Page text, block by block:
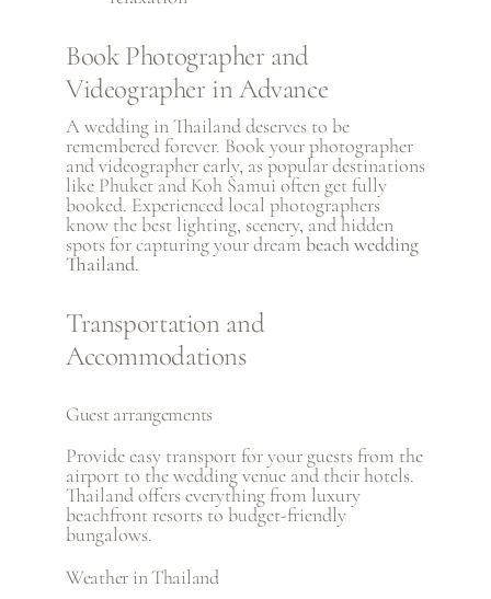
Book Photographer and
Videographer in Advance
A wedding in Thailand deserves to be
remembered forever. Book your photographer
and videographer early, as popular destinations
like Phuket and Koh Samui often get fully
booked. Experienced local photographers
know the best lighting, scenery, and hidden
spots for capturing your dream beach wedding
Thailand.
Transportation and
Accommodations
Guest arrangements
Provide easy transport for your guests from the
airport to the wedding venue and their hotels.
Thailand offers everything from luxury
beachfront resorts to budget-friendly
bungalows.
Weather in Thailand